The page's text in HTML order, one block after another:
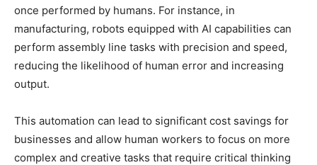
once performed by humans. For instance, in
manufacturing, robots equipped with AI capabilities can
perform assembly line tasks with precision and speed,
reducing the likelihood of human error and increasing
output.
This automation can lead to significant cost savings for
businesses and allow human workers to focus on more
complex and creative tasks that require critical thinking